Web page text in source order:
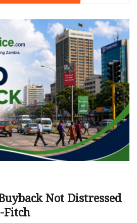
Not Distressed
Fitch